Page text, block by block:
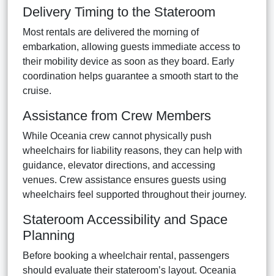
Delivery Timing to the Stateroom
Most rentals are delivered the morning of
embarkation, allowing guests immediate access to
their mobility device as soon as they board. Early
coordination helps guarantee a smooth start to the
cruise.
Assistance from Crew Members
While Oceania crew cannot physically push
wheelchairs for liability reasons, they can help with
guidance, elevator directions, and accessing
venues. Crew assistance ensures guests using
wheelchairs feel supported throughout their journey.
Stateroom Accessibility and Space
Planning
Before booking a wheelchair rental, passengers
should evaluate their stateroom’s layout. Oceania